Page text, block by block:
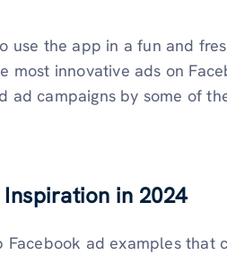
use the app in a fun and
most innovative ads on
ad campaigns by some of
in 2024
ad examples that